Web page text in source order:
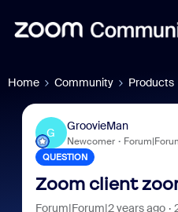
Home Community Products
G
GroovieMan
Newcomer
QUESTION
Zoom client
Forum|Forum|2 years ago